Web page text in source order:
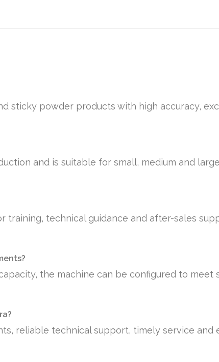
sticky powder products with high accuracy,
and is suitable for small, medium and
training, technical guidance and after-sales
the machine can be configured to meet
reliable technical support, timely service and